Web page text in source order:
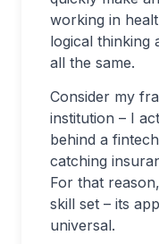
working in
logical thinking
all the same.
Consider my
institution – I
behind a
catching
For that
skill set – its
universal.